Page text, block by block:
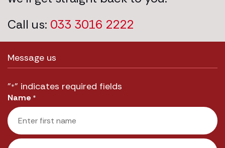
Call us: 033 3016 2222
Message us
"*" indicates required fields
Name *
First